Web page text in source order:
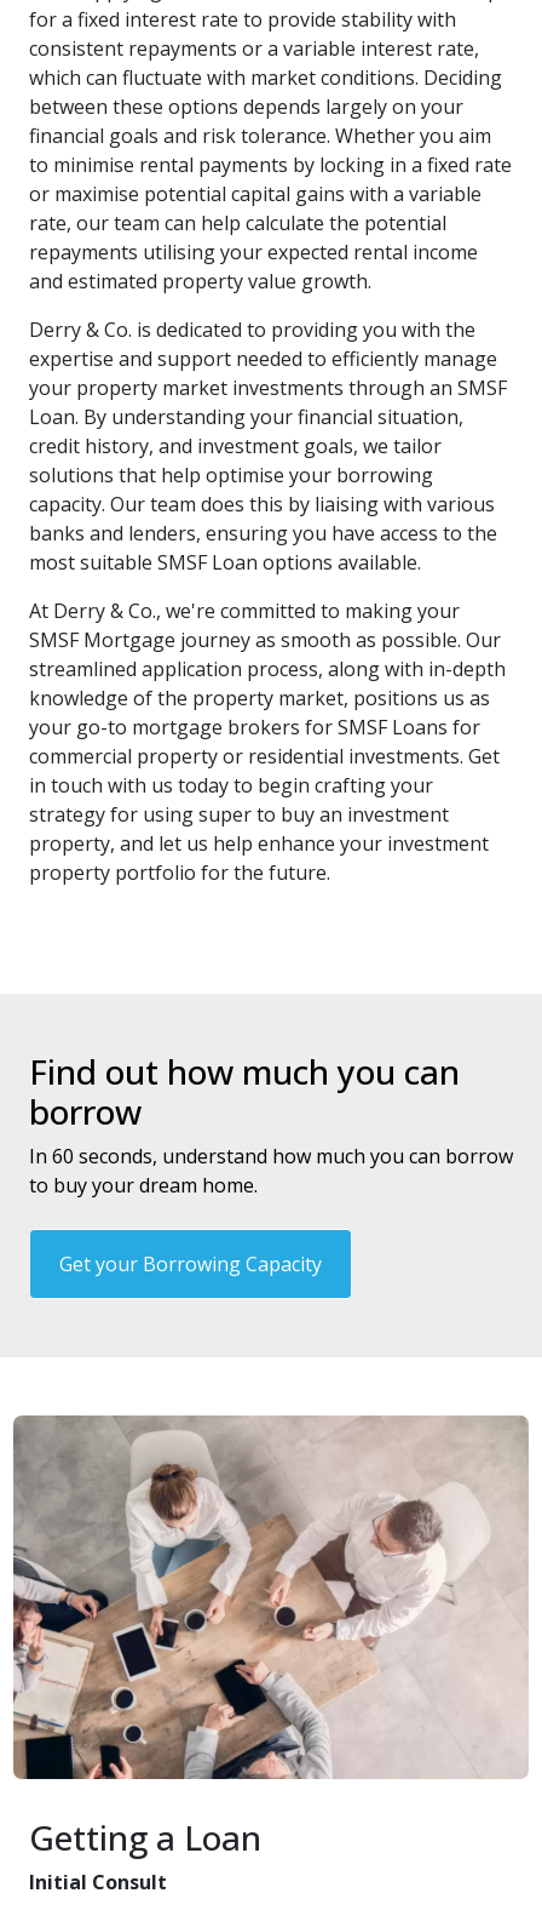
for a fixed interest rate to provide stability with
consistent repayments or a variable interest rate,
which can fluctuate with market conditions. Deciding
between these options depends largely on your
financial goals and risk tolerance. Whether you aim
to minimise rental payments by locking in a fixed rate
or maximise potential capital gains with a variable
rate, our team can help calculate the potential
repayments utilising your expected rental income
and estimated property value growth.
Derry & Co. is dedicated to providing you with the
expertise and support needed to efficiently manage
your property market investments through an SMSF
Loan. By understanding your financial situation,
credit history, and investment goals, we tailor
solutions that help optimise your borrowing
capacity. Our team does this by liaising with various
banks and lenders, ensuring you have access to the
most suitable SMSF Loan options available.
At Derry & Co., we're committed to making your
SMSF Mortgage journey as smooth as possible. Our
streamlined application process, along with in-depth
knowledge of the property market, positions us as
your go-to mortgage brokers for SMSF Loans for
commercial property or residential investments. Get
in touch with us today to begin crafting your
strategy for using super to buy an investment
property, and let us help enhance your investment
property portfolio for the future.
Find out how much you can
borrow
In 60 seconds, understand how much you can borrow
to buy your dream home.
Get your Borrowing Capacity
Getting a Loan
Initial Consult